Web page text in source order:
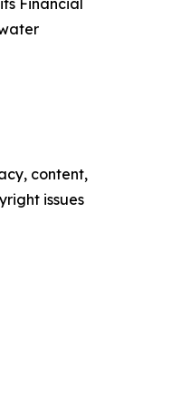
Financial
content,
issues